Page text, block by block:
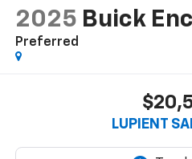
2025 Buick
Preferred
LUPIENT